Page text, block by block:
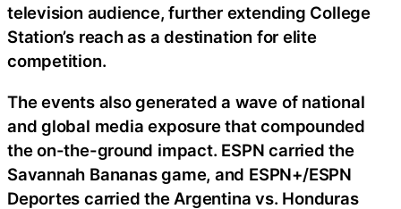
television audience, further extending College
Station’s reach as a destination for elite
competition.
The events also generated a wave of national
and global media exposure that compounded
the on-the-ground impact. ESPN carried the
Savannah Bananas game, and ESPN+/ESPN
Deportes carried the Argentina vs. Honduras